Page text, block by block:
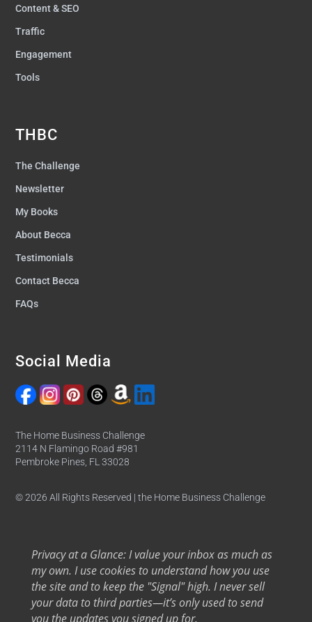
Content & SEO
Traffic
Engagement
Tools
THBC
The Challenge
Newsletter
My Books
About Becca
Testimonials
Contact Becca
FAQs
Social Media
The Home Business Challenge
2114 N Flamingo Road #981
Pembroke Pines, FL 33028
© 2026 All Rights Reserved | the Home Business Challenge
Privacy at a Glance: I value your inbox as much as
my own. I use cookies to understand how you use
the site and to keep the "Signal" high. I never sell
your data to third parties—it’s only used to send
you the updates you signed up for.